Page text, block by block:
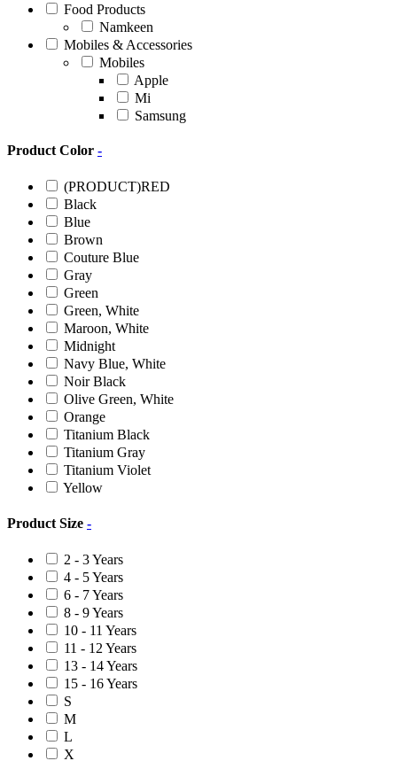
Food Products
Namkeen
Mobiles & Accessories
Mobiles
Apple
Mi
Samsung
Product Color -
(PRODUCT)RED
Black
Blue
Brown
Couture Blue
Gray
Green
Green, White
Maroon, White
Midnight
Navy Blue, White
Noir Black
Olive Green, White
Orange
Titanium Black
Titanium Gray
Titanium Violet
Yellow
Product Size -
2 - 3 Years
4 - 5 Years
6 - 7 Years
8 - 9 Years
10 - 11 Years
11 - 12 Years
13 - 14 Years
15 - 16 Years
S
M
L
X